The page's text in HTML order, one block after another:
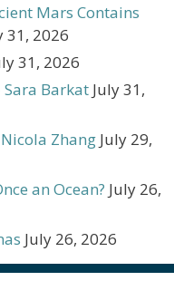
Mars Contains
31, 2026
31, 2026
Sara Barkat July 31,
Zhang July 29,
an Ocean? July 26,
July 26, 2026